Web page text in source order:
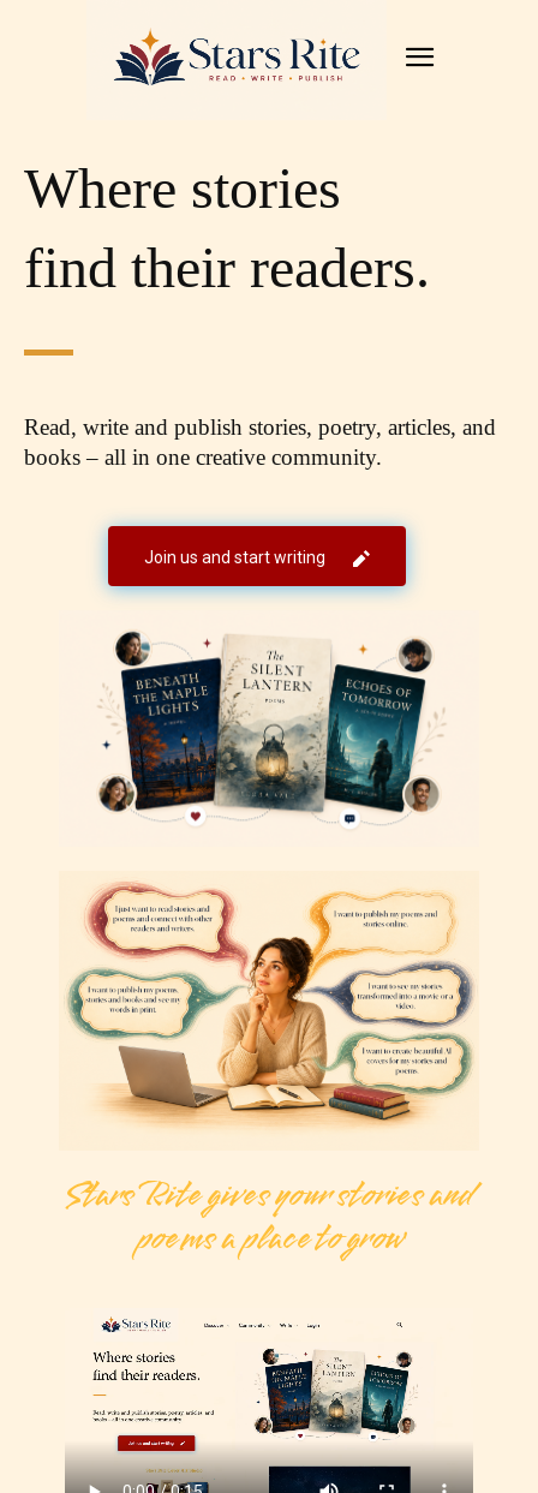
Where stories
find their readers.
Read, write and publish stories, poetry, articles, and
books – all in one creative community.
Join us and start writing
Stars Rite gives your stories and
poems a place to grow